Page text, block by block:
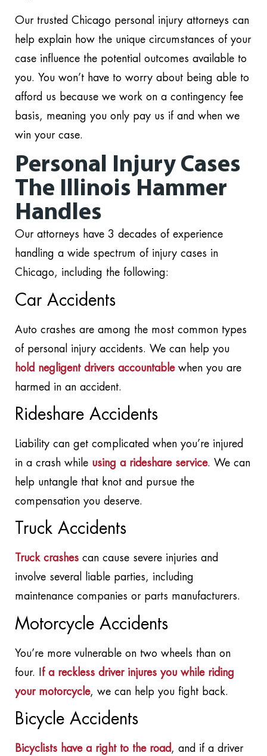
Our trusted Chicago personal injury attorneys can
help explain how the unique circumstances of your
case influence the potential outcomes available to
you. You won’t have to worry about being able to
afford us because we work on a contingency fee
basis, meaning you only pay us if and when we
win your case.
Personal Injury Cases
The Illinois Hammer
Handles
Our attorneys have 3 decades of experience
handling a wide spectrum of injury cases in
Chicago, including the following:
Car Accidents
Auto crashes are among the most common types
of personal injury accidents. We can help you
hold negligent drivers accountablewhen you are
harmed in an accident.
Rideshare Accidents
Liability can get complicated when you’re injured
in a crash while using a rideshare service. We can
help untangle that knot and pursue the
compensation you deserve.
Truck Accidents
Truck crashes can cause severe injuries and
involve several liable parties, including
maintenance companies or parts manufacturers.
Motorcycle Accidents
You’re more vulnerable on two wheels than on
four. I f a reckless driver injures you while riding
your motorcycle, we can help you fight back.
Bicycle Accidents
Bicyclists have a right to the road, and if a driver